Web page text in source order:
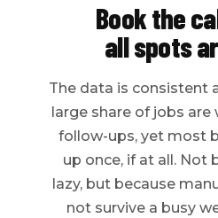
Book the
all spots
The data is consistent
large share of jobs
follow-ups, yet most
up once, if at all. Not
lazy, but because
not survive a busy